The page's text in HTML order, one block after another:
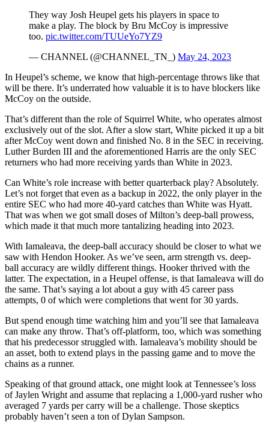
They way Josh Heupel gets his players in space to
make a play. The block by Bru McCoy is impressive
too. pic.twitter.com/TUUeYo7YZ9
— CHANNEL (@CHANNEL_TN_) May 24, 2023
In Heupel’s scheme, we know that high-percentage throws like that
will be there. It’s underrated how valuable it is to have blockers like
McCoy on the outside.
That’s different than the role of Squirrel White, who operates almost
exclusively out of the slot. After a slow start, White picked it up a bit
after McCoy went down and finished No. 8 in the SEC in receiving.
Luther Burden III and the aforementioned Harris are the only SEC
returners who had more receiving yards than White in 2023.
Can White’s role increase with better quarterback play? Absolutely.
Let’s not forget that even as a backup in 2022, the only player in the
entire SEC who had more 40-yard catches than White was Hyatt.
That was when we got small doses of Milton’s deep-ball prowess,
which made it that much more tantalizing heading into 2023.
With Iamaleava, the deep-ball accuracy should be closer to what we
saw with Hendon Hooker. As we’ve seen, arm strength vs. deep-
ball accuracy are wildly different things. Hooker thrived with the
latter. The expectation, in a Heupel offense, is that Iamaleava will do
the same. That’s saying a lot about a guy with 45 career pass
attempts, 0 of which were completions that went for 30 yards.
But spend enough time watching him and you’ll see that Iamaleava
can make any throw. That’s off-platform, too, which was something
that his predecessor struggled with. Iamaleava’s mobility should be
an asset, both to extend plays in the passing game and to move the
chains as a runner.
Speaking of that ground attack, one might look at Tennessee’s loss
of Jaylen Wright and assume that replacing a 1,000-yard rusher who
averaged 7 yards per carry will be a challenge. Those skeptics
probably haven’t seen a ton of Dylan Sampson.